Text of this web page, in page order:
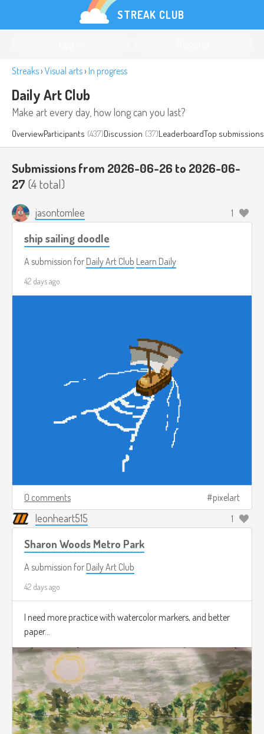
STREAK CLUB
Streaks› Visual arts› In progress
Daily Art Club
Make art every day, how long can you last?
OverviewParticipants (437)Discussion (37)LeaderboardTop submissions
Submissions from 2026-06-26 to 2026-06-
27 (4 total)
jasontomlee 1
ship sailing doodle
A submission for Daily Art Club Learn Daily
42 days ago
0 comments pixelart
leonheart515 1
Sharon Woods Metro Park
A submission for Daily Art Club
42 days ago
I need more practice with watercolor markers, and better
paper...